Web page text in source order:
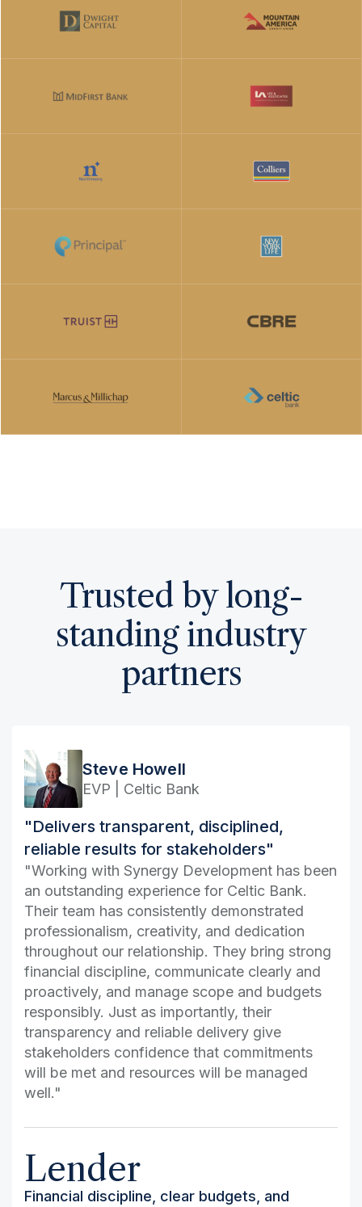
Trusted by long-
standing industry
partners
Steve Howell
EVP | Celtic Bank
"Delivers transparent, disciplined,
reliable results for stakeholders"
"Working with Synergy Development has been
an outstanding experience for Celtic Bank.
Their team has consistently demonstrated
professionalism, creativity, and dedication
throughout our relationship. They bring strong
financial discipline, communicate clearly and
proactively, and manage scope and budgets
responsibly. Just as importantly, their
transparency and reliable delivery give
stakeholders confidence that commitments
will be met and resources will be managed
well."
Lender
Financial discipline, clear budgets, and